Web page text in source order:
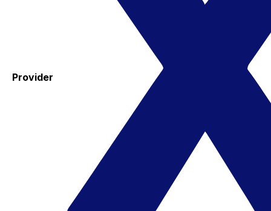
Provider